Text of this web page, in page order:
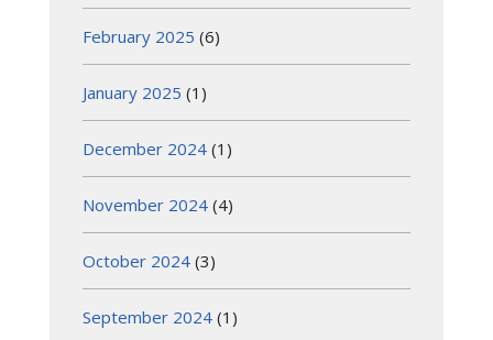
February 2025 (6)
January 2025 (1)
December 2024 (1)
November 2024 (4)
October 2024 (3)
September 2024 (1)